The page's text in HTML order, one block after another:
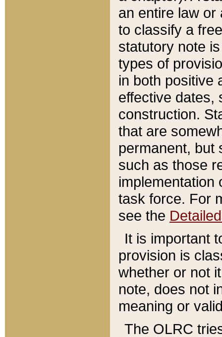
an entire law or
to classify a
statutory note
types of
in both positive
effective dates,
construction.
that are
permanent, but
such as those
implementation
task force. For
see the
It is important
provision is
whether or not
note, does not
meaning or
The OLRC